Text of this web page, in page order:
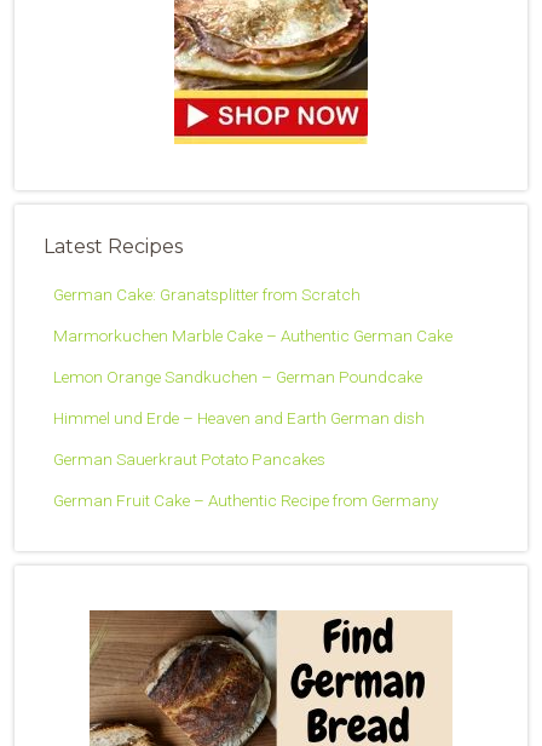
Latest Recipes
German Cake: Granatsplitter from Scratch
Marmorkuchen Marble Cake – Authentic German Cake
Lemon Orange Sandkuchen – German Poundcake
Himmel und Erde – Heaven and Earth German dish
German Sauerkraut Potato Pancakes
German Fruit Cake – Authentic Recipe from Germany